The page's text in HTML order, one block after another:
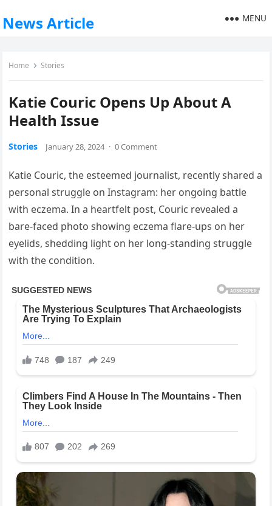
News Article MENU
Home Stories
Katie Couric Opens Up About A
Health Issue
Stories January 28, 2024 · 0 Comment
Katie Couric, the esteemed journalist, recently shared a
personal struggle on Instagram: her ongoing battle
with eczema. In a heartfelt post, Couric revealed a
bare-faced photo showing eczema flare-ups on her
eyelids, shedding light on her long-standing struggle
with the condition.